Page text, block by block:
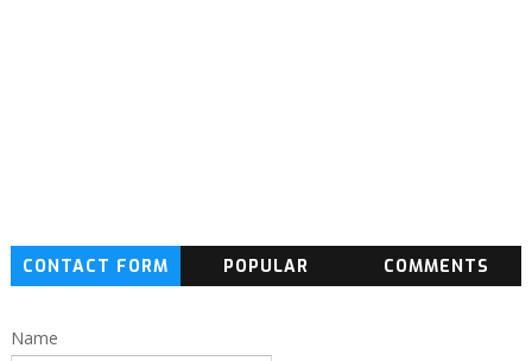
CONTACT FORM POPULAR COMMENTS
Name